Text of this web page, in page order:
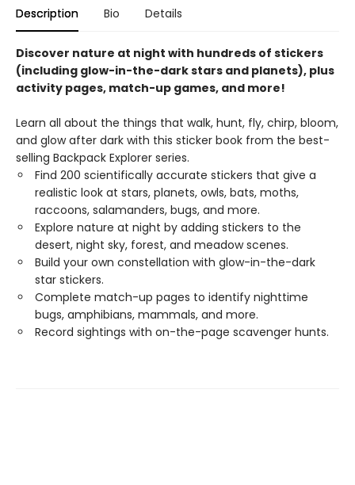
Description Bio Details
Discover nature at night with hundreds of stickers
(including glow-in-the-dark stars and planets), plus
activity pages, match-up games, and more!
Learn all about the things that walk, hunt, fly, chirp, bloom,
and glow after dark with this sticker book from the best-
selling Backpack Explorer series.
Find 200 scientifically accurate stickers that give a
realistic look at stars, planets, owls, bats, moths,
raccoons, salamanders, bugs, and more.
Explore nature at night by adding stickers to the
desert, night sky, forest, and meadow scenes.
Build your own constellation with glow-in-the-dark
star stickers.
Complete match-up pages to identify nighttime
bugs, amphibians, mammals, and more.
Record sightings with on-the-page scavenger hunts.